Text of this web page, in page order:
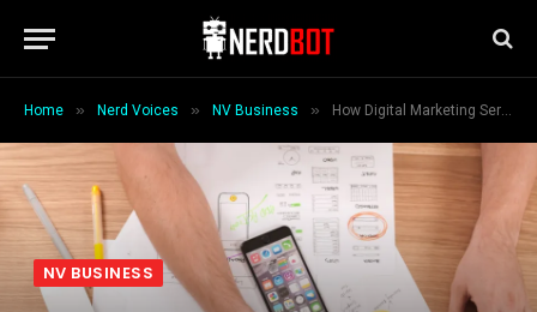
Home » Nerd Voices » NV Business » How Digital Marketing Services Can Help Build a Strong Online Reputation
NV BUSINESS